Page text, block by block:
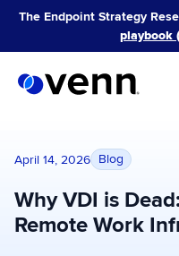
Skip
content
The Endpoint Strategy
playbook
April 14, 2026 Blog
Why VDI is
Remote Work